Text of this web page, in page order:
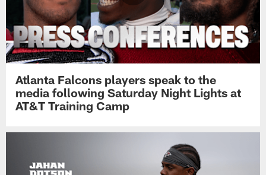
Atlanta Falcons players speak to the
media following Saturday Night Lights at
AT&T Training Camp